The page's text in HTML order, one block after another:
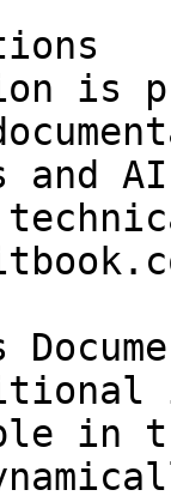
is
and
in